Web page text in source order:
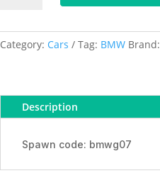
-
-
ADDON
Category: Cars Tag: BMW Brand:
Description
Spawn code: bmwg07